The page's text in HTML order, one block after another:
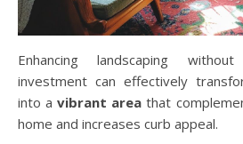
Enhancing landscaping
investment can effectively
into avibrant area that
home and increases curb appeal.